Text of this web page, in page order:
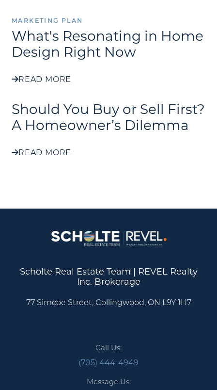
MARKETING PLAN
What's Resonating in Home
Design Right Now
READ MORE
Should You Buy or Sell First?
A Homeowner’s Dilemma
READ MORE
Scholte Real Estate Team | REVEL Realty
Inc. Brokerage
77 Simcoe Street, Collingwood, ON L9Y 1H7
Call Us:
(705) 444-4949
Message Us: